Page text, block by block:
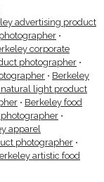
advertising product
•
corporate
photographer •
• Berkeley
light product
• Berkeley food
•
apparel
photographer •
artistic food